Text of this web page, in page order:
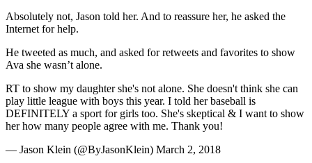
Absolutely not, Jason told her. And to reassure her, he asked the
Internet for help.
He tweeted as much, and asked for retweets and favorites to show
Ava she wasn’t alone.
RT to show my daughter she's not alone. She doesn't think she can
play little league with boys this year. I told her baseball is
DEFINITELY a sport for girls too. She's skeptical & I want to show
her how many people agree with me. Thank you!
— Jason Klein (@ByJasonKlein) March 2, 2018